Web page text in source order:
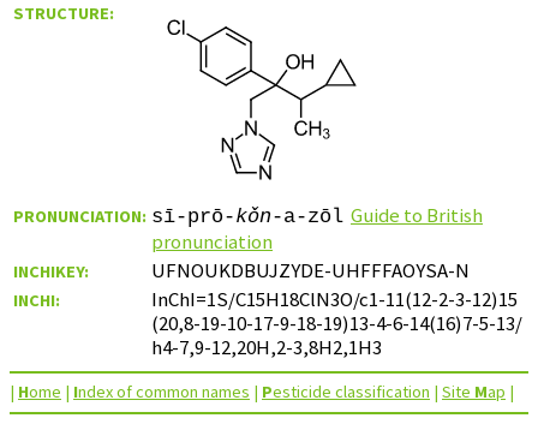
STRUCTURE:
PRONUNCIATION: sī-prō-kǒn-a-zōl Guide to British
pronunciation
INCHIKEY: UFNOUKDBUJZYDE-UHFFFAOYSA-N
INCHI:
InChI=1S/C15H18ClN3O/c1-11(12-2-3-12)15
(20,8-19-10-17-9-18-19)13-4-6-14(16)7-5-13/
h4-7,9-12,20H,2-3,8H2,1H3
| Home | Index of common names | Pesticide classification | Site Map |